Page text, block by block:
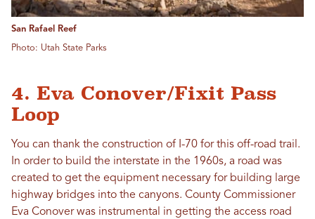
San Rafael Reef
Photo: Utah State Parks
4. Eva Conover/Fixit Pass
Loop
You can thank the construction of I-70 for this off-road trail.
In order to build the interstate in the 1960s, a road was
created to get the equipment necessary for building large
highway bridges into the canyons. County Commissioner
Eva Conover was instrumental in getting the access road